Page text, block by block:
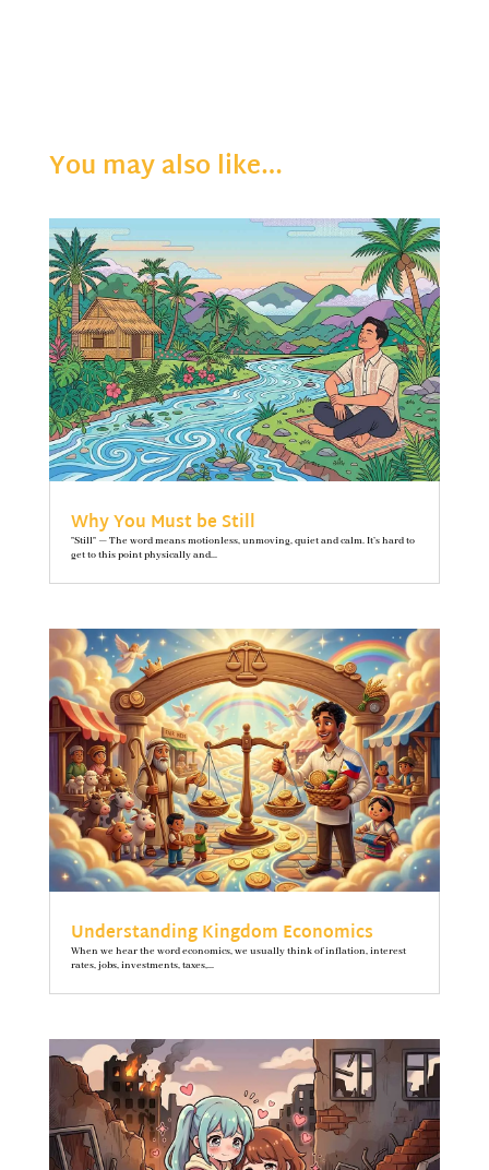
You may also like…
Why You Must be Still
"Still" — The word means motionless, unmoving, quiet and calm. It’s hard to
get to this point physically and...
Understanding Kingdom Economics
When we hear the word economics, we usually think of inflation, interest
rates, jobs, investments, taxes,...